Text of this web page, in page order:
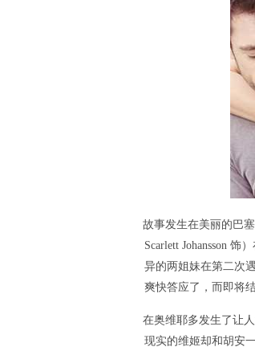
故事发生在美丽的巴
Scarlett Johansson 饰
异的两姐妹在第二次
爽快答应了，而即将
在奥维耶多发生了让
现实的维姬却和胡安一